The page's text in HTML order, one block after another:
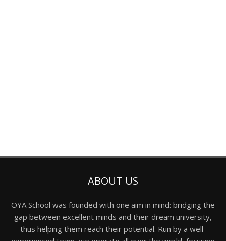
ABOUT US
OYA School was founded with one aim in mind: bridging the
gap between excellent minds and their dream university,
thus helping them reach their potential. Run by a well-